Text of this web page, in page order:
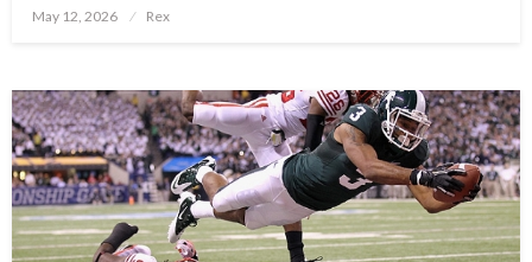
Posted
May 12, 2026 Rex